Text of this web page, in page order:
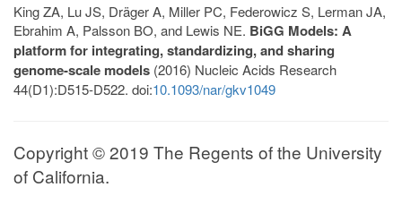
King ZA, Lu JS, Dräger A, Miller PC, Federowicz S, Lerman JA,
Ebrahim A, Palsson BO, and Lewis NE. BiGG Models: A
platform for integrating, standardizing, and sharing
genome-scale models (2016) Nucleic Acids Research
44(D1):D515-D522. doi:10.1093/nar/gkv1049
Copyright © 2019 The Regents of the University
of California.